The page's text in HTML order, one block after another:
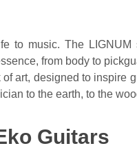
to music. The
from body to
art, designed to inspire
to the earth, to the
Guitars